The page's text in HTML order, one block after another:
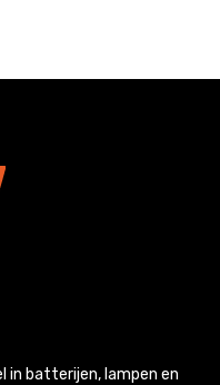
in batterijen, lampen en